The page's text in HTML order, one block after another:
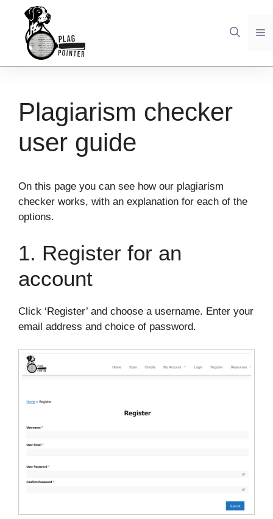
content
Plagiarism checker
user guide
On this page you can see how our plagiarism
checker works, with an explanation for each of the
options.
1. Register for an
account
Click ‘Register’ and choose a username. Enter your
email address and choice of password.